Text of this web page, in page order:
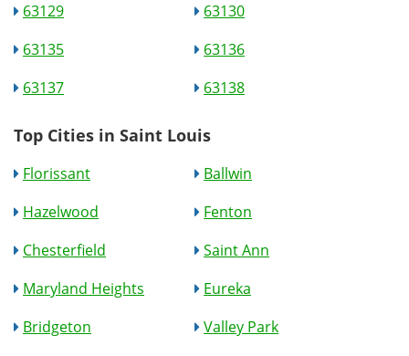
63129
63130
63135
63136
63137
63138
Top Cities in Saint Louis
Florissant
Ballwin
Hazelwood
Fenton
Chesterfield
Saint Ann
Maryland Heights
Eureka
Bridgeton
Valley Park